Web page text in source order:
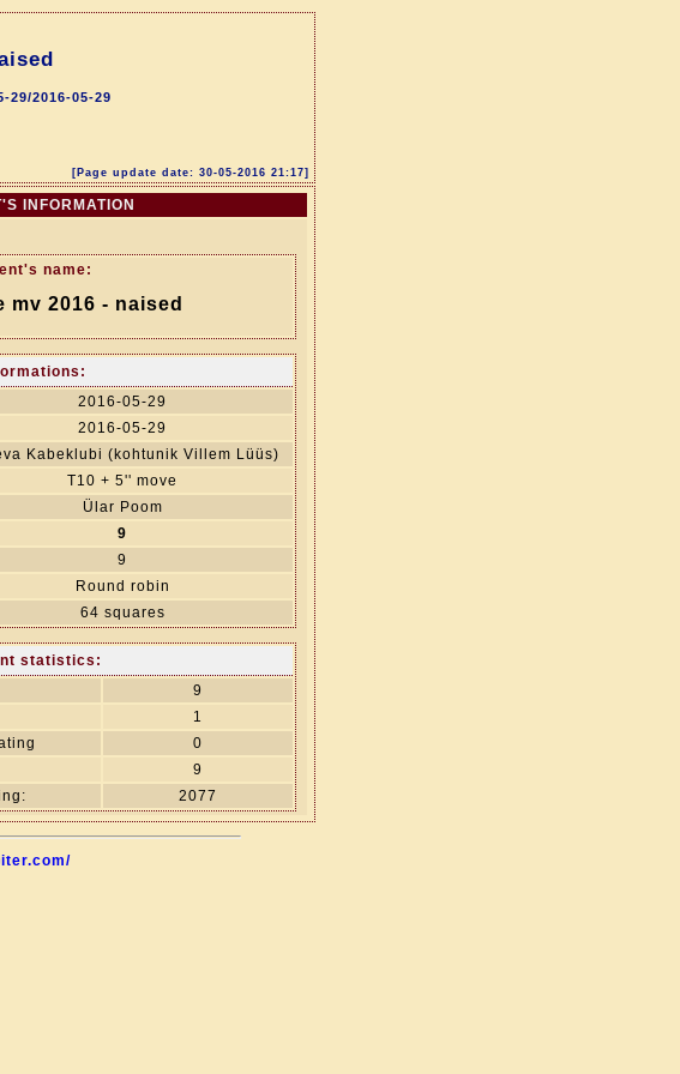
2016-05-29
[Page update date: 30-05-2016 21:17]
INFORMATION
name:
mv 2016 - naised
2016-05-29
2016-05-29
Kabeklubi (kohtunik Villem Lüüs)
T10 + 5'' move
Ülar Poom
9
9
Round robin
64 squares
statistics:
9
1
0
9
2077